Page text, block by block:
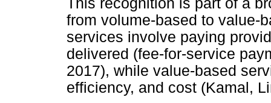
from volume-based to value-
services involve paying
delivered (fee-for-service
2017), while value-based
efficiency, and cost (Kamal,